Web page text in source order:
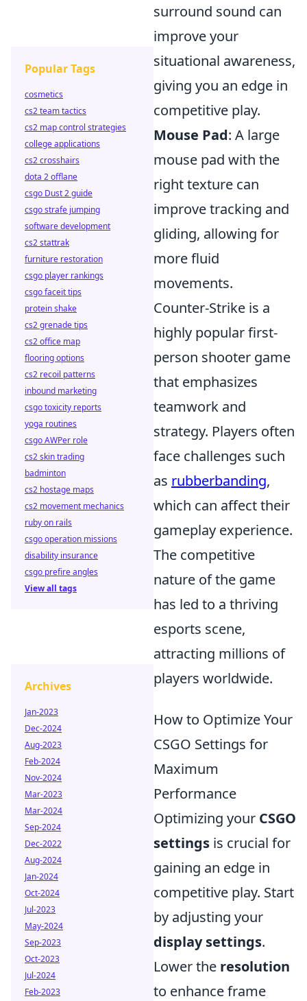
surround sound can
improve your
situational awareness,
giving you an edge in
competitive play.
Mouse Pad: A large
mouse pad with the
right texture can
improve tracking and
gliding, allowing for
more fluid
movements.
Counter-Strike is a
highly popular first-
person shooter game
that emphasizes
teamwork and
strategy. Players often
face challenges such
as rubberbanding,
which can affect their
gameplay experience.
The competitive
nature of the game
has led to a thriving
esports scene,
attracting millions of
players worldwide.
How to Optimize Your
CSGO Settings for
Maximum
Performance
Optimizing your CSGO
settings is crucial for
gaining an edge in
competitive play. Start
by adjusting your
display settings.
Lower the resolution
to enhance frame
Popular Tags
cosmetics
cs2 team tactics
cs2 map control strategies
college applications
cs2 crosshairs
dota 2 offlane
csgo Dust 2 guide
csgo strafe jumping
software development
cs2 stattrak
furniture restoration
csgo player rankings
csgo faceit tips
protein shake
cs2 grenade tips
cs2 office map
flooring options
cs2 recoil patterns
inbound marketing
csgo toxicity reports
yoga routines
csgo AWPer role
cs2 skin trading
badminton
cs2 hostage maps
cs2 movement mechanics
ruby on rails
csgo operation missions
disability insurance
csgo prefire angles
View all tags
Archives
Jan-2023
Dec-2024
Aug-2023
Feb-2024
Nov-2024
Mar-2023
Mar-2024
Sep-2024
Dec-2022
Aug-2024
Jan-2024
Oct-2024
Jul-2023
May-2024
Sep-2023
Oct-2023
Jul-2024
Feb-2023